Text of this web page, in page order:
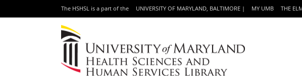
The HSHSL is a part of the UNIVERSITY OF MARYLAND, BALTIMORE | MY UMB THE